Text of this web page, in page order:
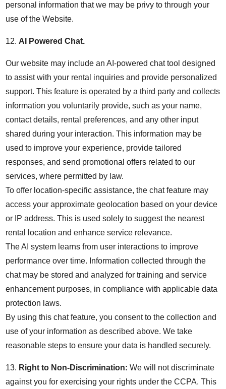
personal information that we may be privy to through your
use of the Website.
12. AI Powered Chat.
Our website may include an AI-powered chat tool designed
to assist with your rental inquiries and provide personalized
support. This feature is operated by a third party and collects
information you voluntarily provide, such as your name,
contact details, rental preferences, and any other input
shared during your interaction. This information may be
used to improve your experience, provide tailored
responses, and send promotional offers related to our
services, where permitted by law.
To offer location-specific assistance, the chat feature may
access your approximate geolocation based on your device
or IP address. This is used solely to suggest the nearest
rental location and enhance service relevance.
The AI system learns from user interactions to improve
performance over time. Information collected through the
chat may be stored and analyzed for training and service
enhancement purposes, in compliance with applicable data
protection laws.
By using this chat feature, you consent to the collection and
use of your information as described above. We take
reasonable steps to ensure your data is handled securely.
13. Right to Non-Discrimination: We will not discriminate
against you for exercising your rights under the CCPA. This